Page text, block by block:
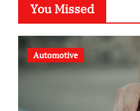
You Missed
Automotive